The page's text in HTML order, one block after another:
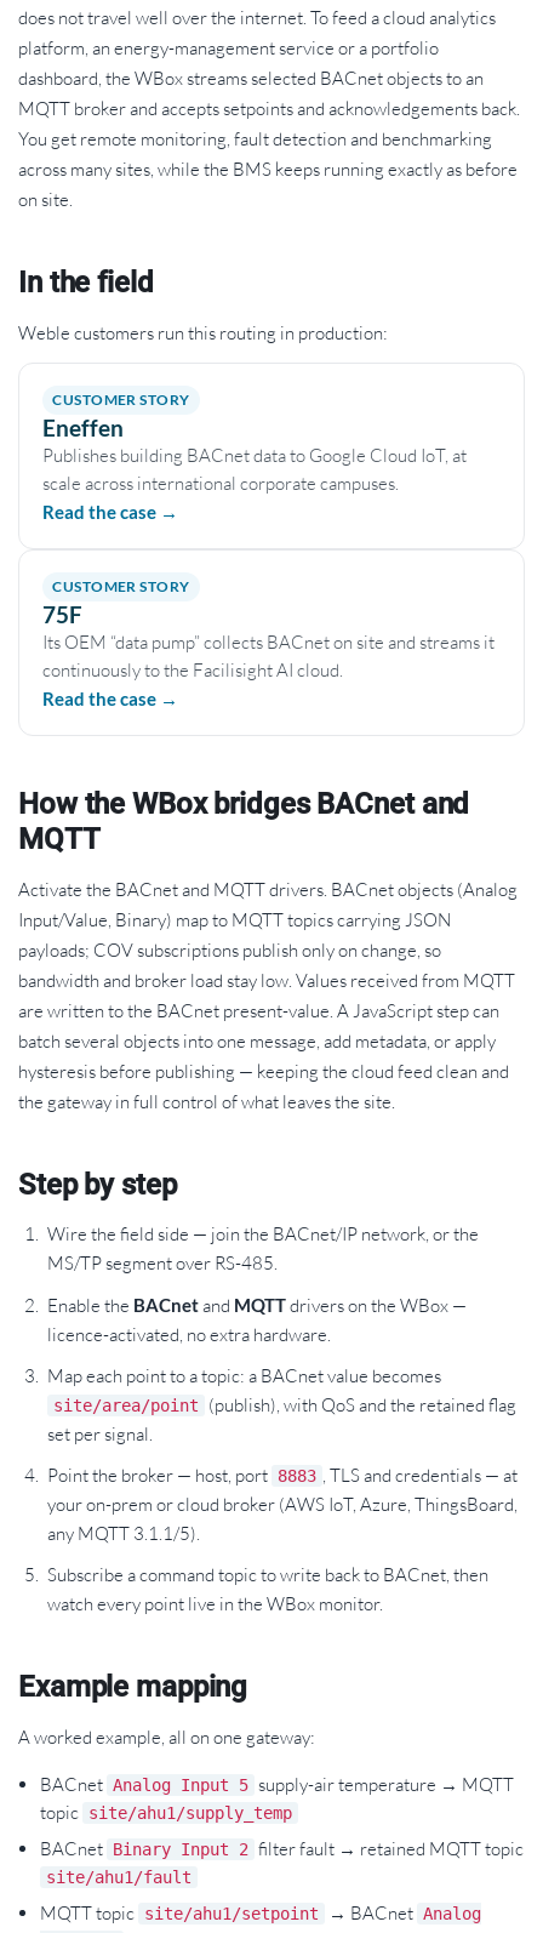
does not travel well over the internet. To feed a cloud analytics
platform, an energy-management service or a portfolio
dashboard, the WBox streams selected BACnet objects to an
MQTT broker and accepts setpoints and acknowledgements back.
You get remote monitoring, fault detection and benchmarking
across many sites, while the BMS keeps running exactly as before
on site.
In the field
Weble customers run this routing in production:
CUSTOMER STORY
Eneffen
Publishes building BACnet data to Google Cloud IoT, at
scale across international corporate campuses.
Read the case →
CUSTOMER STORY
75F
Its OEM “data pump” collects BACnet on site and streams it
continuously to the Facilisight AI cloud.
Read the case →
How the WBox bridges BACnet and
MQTT
Activate the BACnet and MQTT drivers. BACnet objects (Analog
Input/Value, Binary) map to MQTT topics carrying JSON
payloads; COV subscriptions publish only on change, so
bandwidth and broker load stay low. Values received from MQTT
are written to the BACnet present-value. A JavaScript step can
batch several objects into one message, add metadata, or apply
hysteresis before publishing — keeping the cloud feed clean and
the gateway in full control of what leaves the site.
Step by step
Wire the field side — join the BACnet/IP network, or the
MS/TP segment over RS-485.
Enable the BACnetand MQTTdrivers on the WBox —
licence-activated, no extra hardware.
Map each point to a topic: a BACnet value becomes
site/area/point
(publish), with QoS and the retained flag
set per signal.
Point the broker — host, port 8883 , TLS and credentials — at
your on-prem or cloud broker (AWS IoT, Azure, ThingsBoard,
any MQTT 3.1.1/5).
Subscribe a command topic to write back to BACnet, then
watch every point live in the WBox monitor.
Example mapping
A worked example, all on one gateway:
BACnet Analog Input 5 supply-air temperature → MQTT
topic site/ahu1/supply_temp
BACnet Binary Input 2 filter fault → retained MQTT topic
site/ahu1/fault
MQTT topic site/ahu1/setpoint → BACnet Analog